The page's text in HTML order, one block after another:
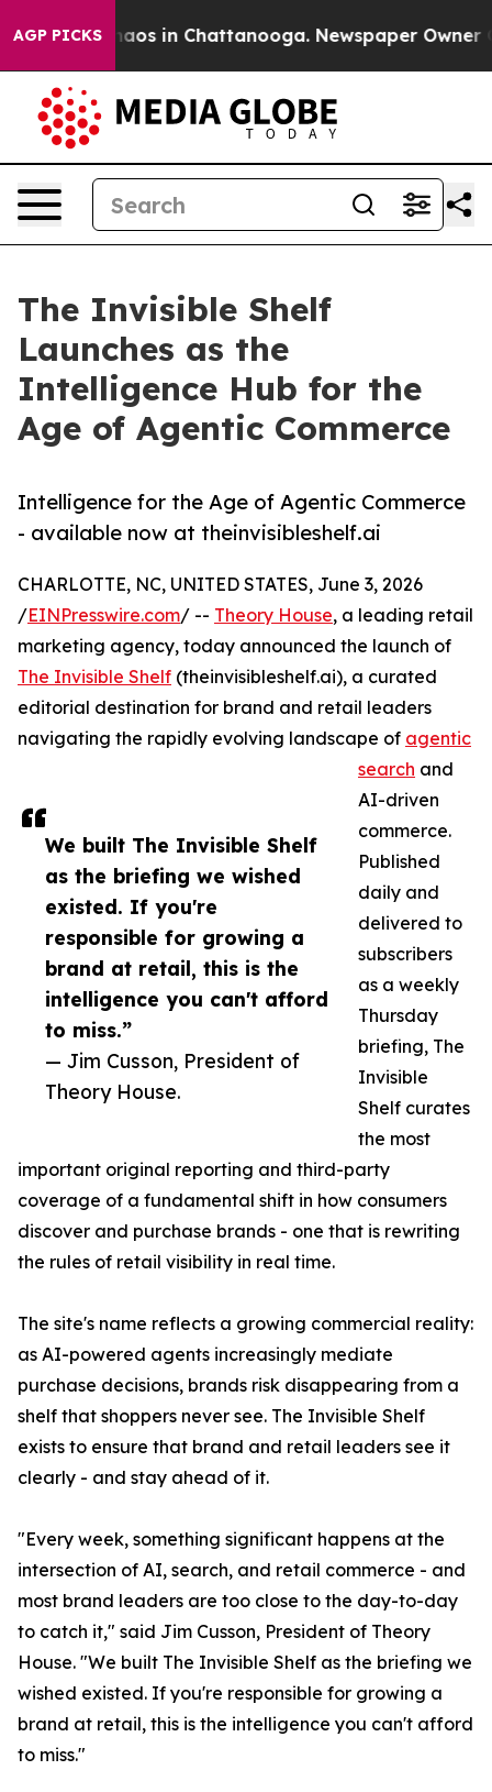
AGP PICKSChaos in Chattanooga. Newspaper Owner
The Invisible Shelf
Launches as the
Intelligence Hub for the
Age of Agentic Commerce
Intelligence for the Age of Agentic Commerce
- available now at theinvisibleshelf.ai
We built The Invisible Shelf
as the briefing we wished
existed. If you're
responsible for growing a
brand at retail, this is the
intelligence you can't afford
to miss.”
— Jim Cusson, President of
Theory House.
CHARLOTTE, NC, UNITED STATES, June 3, 2026
/EINPresswire.com/ -- Theory House, a leading retail
marketing agency, today announced the launch of
The Invisible Shelf (theinvisibleshelf.ai), a curated
editorial destination for brand and retail leaders
navigating the rapidly evolving landscape of agentic
search and
AI-driven
commerce.
Published
daily and
delivered to
subscribers
as a weekly
Thursday
briefing, The
Invisible
Shelf curates
the most
important original reporting and third-party
coverage of a fundamental shift in how consumers
discover and purchase brands - one that is rewriting
the rules of retail visibility in real time.
The site's name reflects a growing commercial reality:
as AI-powered agents increasingly mediate
purchase decisions, brands risk disappearing from a
shelf that shoppers never see. The Invisible Shelf
exists to ensure that brand and retail leaders see it
clearly - and stay ahead of it.
"Every week, something significant happens at the
intersection of AI, search, and retail commerce - and
most brand leaders are too close to the day-to-day
to catch it," said Jim Cusson, President of Theory
House. "We built The Invisible Shelf as the briefing we
wished existed. If you're responsible for growing a
brand at retail, this is the intelligence you can't afford
to miss."